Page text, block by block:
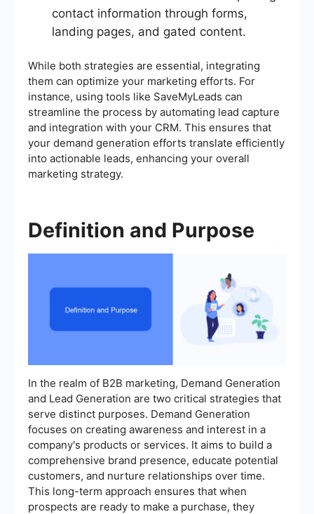
contact information through forms,
landing pages, and gated content.
While both strategies are essential, integrating
them can optimize your marketing efforts. For
instance, using tools like SaveMyLeads can
streamline the process by automating lead capture
and integration with your CRM. This ensures that
your demand generation efforts translate efficiently
into actionable leads, enhancing your overall
marketing strategy.
Definition and Purpose
In the realm of B2B marketing, Demand Generation
and Lead Generation are two critical strategies that
serve distinct purposes. Demand Generation
focuses on creating awareness and interest in a
company's products or services. It aims to build a
comprehensive brand presence, educate potential
customers, and nurture relationships over time.
This long-term approach ensures that when
prospects are ready to make a purchase, they